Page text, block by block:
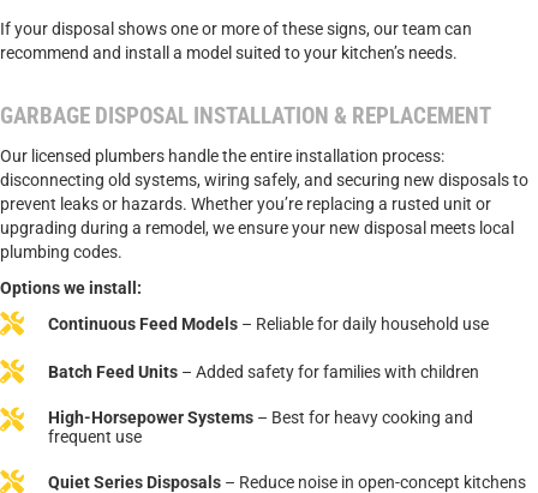
If your disposal shows one or more of these signs, our team can
recommend and install a model suited to your kitchen’s needs.
GARBAGE DISPOSAL INSTALLATION & REPLACEMENT
Our licensed plumbers handle the entire installation process:
disconnecting old systems, wiring safely, and securing new disposals to
prevent leaks or hazards. Whether you’re replacing a rusted unit or
upgrading during a remodel, we ensure your new disposal meets local
plumbing codes.
Options we install:
Continuous Feed Models – Reliable for daily household use
Batch Feed Units – Added safety for families with children
High-Horsepower Systems – Best for heavy cooking and
frequent use
Quiet Series Disposals – Reduce noise in open-concept kitchens